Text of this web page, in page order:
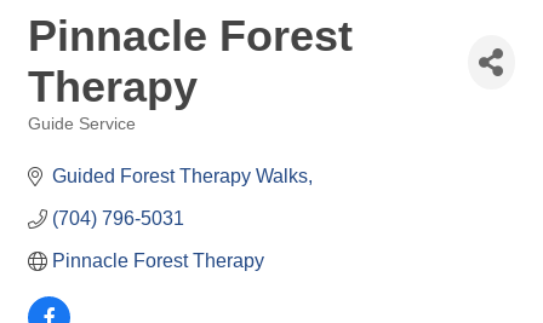
Pinnacle Forest
Therapy
Guide Service
Guided Forest Therapy Walks
(704) 796-5031
Pinnacle Forest Therapy